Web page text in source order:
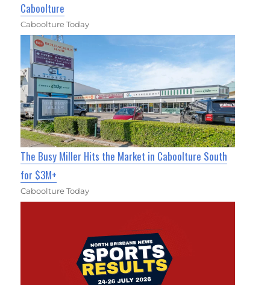
Caboolture
Caboolture Today
The Busy Miller Hits the Market in Caboolture South
for $3M+
Caboolture Today